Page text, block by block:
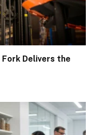
Delivers the